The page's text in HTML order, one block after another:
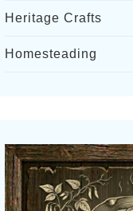
Heritage Crafts
Homesteading